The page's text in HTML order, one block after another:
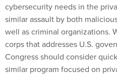
cybersecurity needs in the
similar assault by both
well as criminal organizations.
corps that addresses U.S.
Congress should consider
similar program focused on